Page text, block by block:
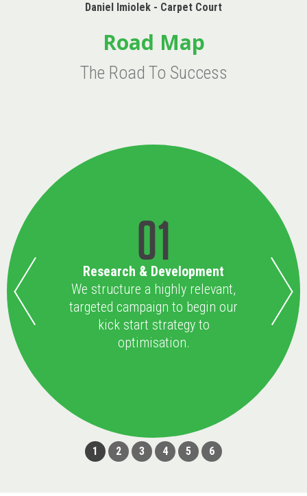
Daniel Imiolek - Carpet Court
Road Map
The Road To Success
01
Research & Development
We structure a highly relevant,
targeted campaign to begin our
kick start strategy to
optimisation.
1 2 3 4 5 6